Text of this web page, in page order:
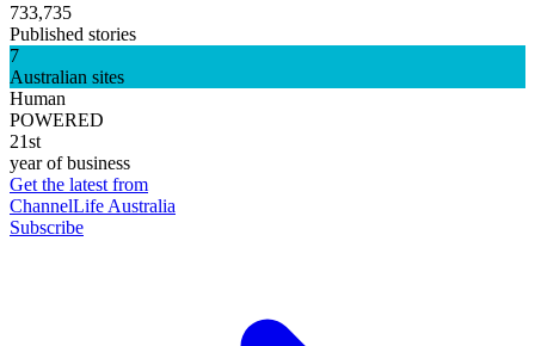
733,735
Published stories
7
Australian sites
Human
POWERED
21st
year of business
Get the latest from
ChannelLife Australia
Subscribe